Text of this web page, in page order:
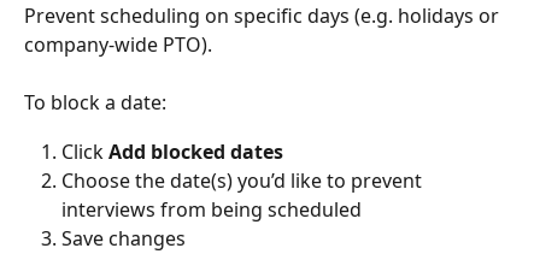
Prevent scheduling on specific days (e.g. holidays or
company-wide PTO).
To block a date:
Click Add blocked dates
Choose the date(s) you’d like to prevent
interviews from being scheduled
Save changes